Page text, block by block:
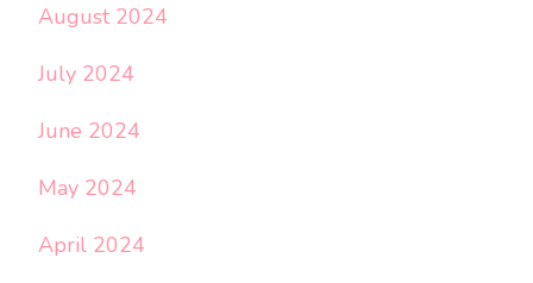
August 2024
July 2024
June 2024
May 2024
April 2024